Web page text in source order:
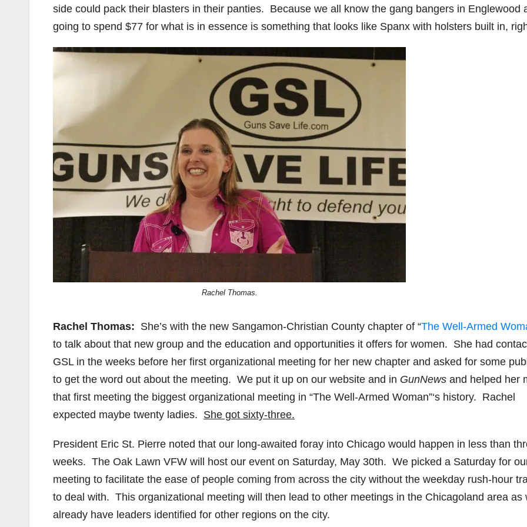
side could pack their blasters in their panties. Because we all know the gang bangers in Englewood
going to spend $77 for what is in essence is something that looks like Spanx with holsters built in,
Rachel Thomas.
Rachel Thomas: She’s with the new Sangamon-Christian County chapter of “The Well-Armed
to talk about that new group and the education and opportunities it offers for women. She had
GSL in the weeks before her first organizational meeting for her new chapter and asked for some
to get the word out about the meeting. We put it up on our website and in GunNews and helped her
that first meeting the biggest organizational meeting in “The Well-Armed Woman”‘s history. Rachel
expected maybe twenty ladies. She got sixty-three.
President Eric St. Pierre noted that our long-awaited foray into Chicago would happen in less than
weeks. The Oak Lawn VFW will host our event on Saturday, May 30th. We picked a Saturday for
meeting to facilitate the ease of people coming from across the city without the weekday rush-hour
to deal with. This organizational meeting will then lead to other meetings in the Chicagoland area as
already have leaders identified for other regions on the city.